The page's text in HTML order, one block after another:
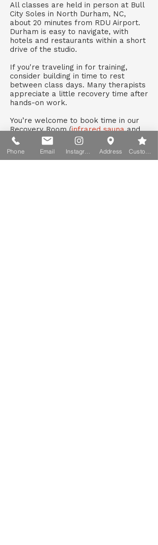
All classes are held in person at Bull
City Soles in North Durham, NC,
about 20 minutes from RDU Airport.
Durham is easy to navigate, with
hotels and restaurants within a short
drive of the studio.
If you're traveling in for training,
consider building in time to rest
between class days. Many therapists
appreciate a little recovery time after
hands-on work.
You’re welcome to book time in our
Recovery Room (infrared saunaand
cold plunge) during your stay.
Phone Email Address